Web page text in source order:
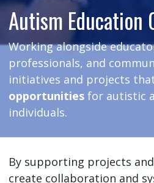
Autism Education
Working alongside
professionals, and
initiatives and projects
opportunitiesfor autistic
individuals.
By supporting projects
create collaboration and